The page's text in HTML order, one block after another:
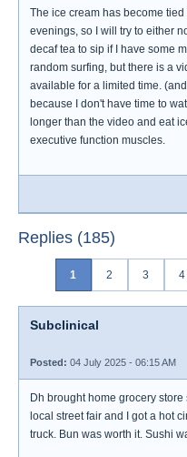
The ice cream has become
evenings, so I will try to either
decaf tea to sip if I have some
random surfing, but there is a
available for a limited time.
because I don't have time to
longer than the video and eat
executive function muscles.
Replies (185)
1 2 3 4
Subclinical
Posted: 04 July 2025 - 06:15 AM
Dh brought home grocery
local street fair and I got a hot
truck. Bun was worth it. Sushi